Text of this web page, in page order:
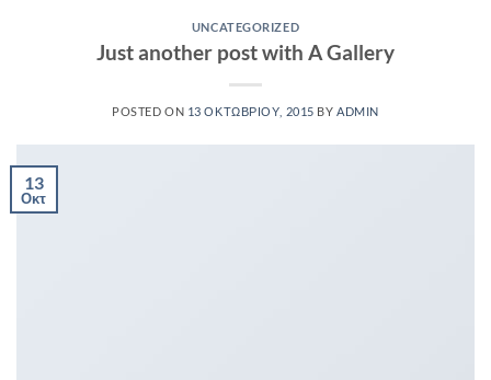
UNCATEGORIZED
Just another post with A Gallery
POSTED ON 13 ΟΚΤΩΒΡΊΟΥ, 2015 BY ADMIN
13
Οκτ